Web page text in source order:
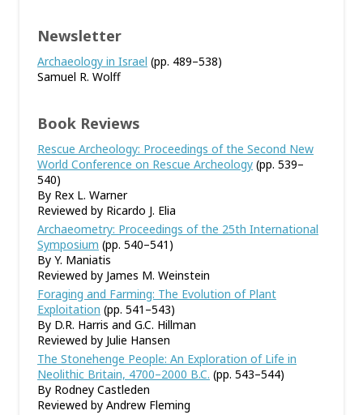
Newsletter
Archaeology in Israel (pp. 489–538)
Samuel R. Wolff
Book Reviews
Rescue Archeology: Proceedings of the Second New
World Conference on Rescue Archeology (pp. 539–
540)
By Rex L. Warner
Reviewed by Ricardo J. Elia
Archaeometry: Proceedings of the 25th International
Symposium (pp. 540–541)
By Y. Maniatis
Reviewed by James M. Weinstein
Foraging and Farming: The Evolution of Plant
Exploitation (pp. 541–543)
By D.R. Harris and G.C. Hillman
Reviewed by Julie Hansen
The Stonehenge People: An Exploration of Life in
Neolithic Britain, 4700–2000 B.C. (pp. 543–544)
By Rodney Castleden
Reviewed by Andrew Fleming